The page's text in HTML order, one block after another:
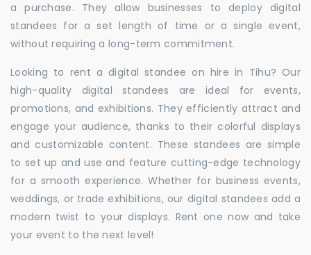
a purchase. They allow businesses to deploy digital
standees for a set length of time or a single event,
without requiring a long-term commitment.
Looking to rent a digital standee on hire in Tihu? Our
high-quality digital standees are ideal for events,
promotions, and exhibitions. They efficiently attract and
engage your audience, thanks to their colorful displays
and customizable content. These standees are simple
to set up and use and feature cutting-edge technology
for a smooth experience. Whether for business events,
weddings, or trade exhibitions, our digital standees add a
modern twist to your displays. Rent one now and take
your event to the next level!